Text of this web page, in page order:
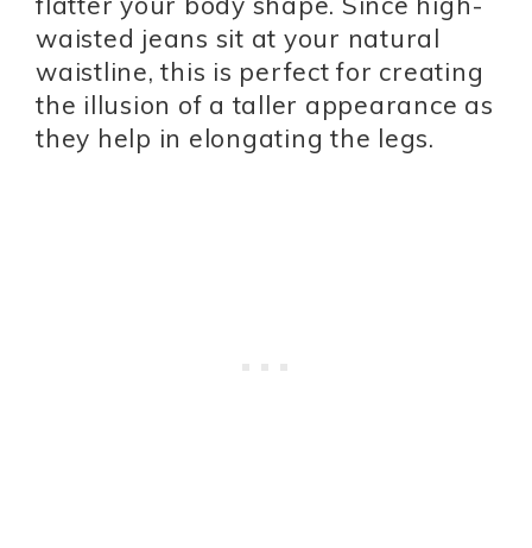
waisted jeans sit at your natural
waistline, this is perfect for creating
the illusion of a taller appearance as
they help in elongating the legs.